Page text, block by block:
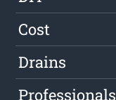
Cost
Drains
Professionals